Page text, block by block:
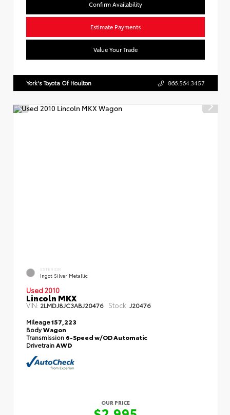
Confirm Availability
Estimate Payments
Value Your Trade
York's Toyota Of Houlton 866.564.3457
EXTERIOR
Ingot Silver Metallic
Used 2010
Lincoln MKX
VIN:2LMDJ8JC3ABJ20476 Stock: J20476
Mileage157,223
BodyWagon
Transmission 6-Speed w/OD Automatic
Drivetrain AWD
OUR PRICE